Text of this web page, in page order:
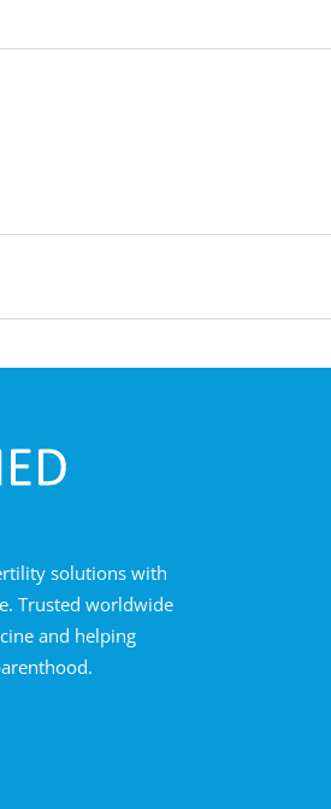
solutions with
Trusted worldwide
and helping